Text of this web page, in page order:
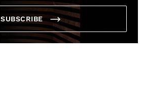
SUBSCRIBE